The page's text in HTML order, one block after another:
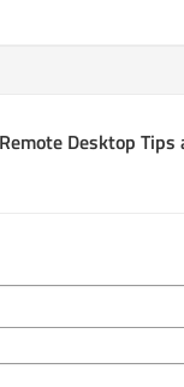
Desktop Tips